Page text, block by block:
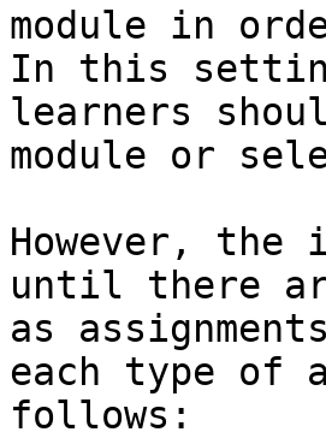
module in
In this
learners
module or
However, the
until there
as
each type of
follows: